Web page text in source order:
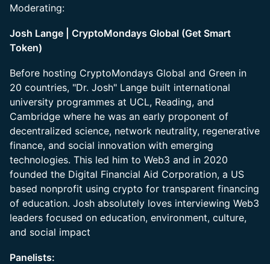
Moderating:
Josh Lange | CryptoMondays Global (Get Smart
Token)
Before hosting CryptoMondays Global and Green in
20 countries, "Dr. Josh" Lange built international
university programmes at UCL, Reading, and
Cambridge where he was an early proponent of
decentralized science, network neutrality, regenerative
finance, and social innovation with emerging
technologies. This led him to Web3 and in 2020
founded the Digital Financial Aid Corporation, a US
based nonprofit using crypto for transparent financing
of education. Josh absolutely loves interviewing Web3
leaders focused on education, environment, culture,
and social impact
Panelists: